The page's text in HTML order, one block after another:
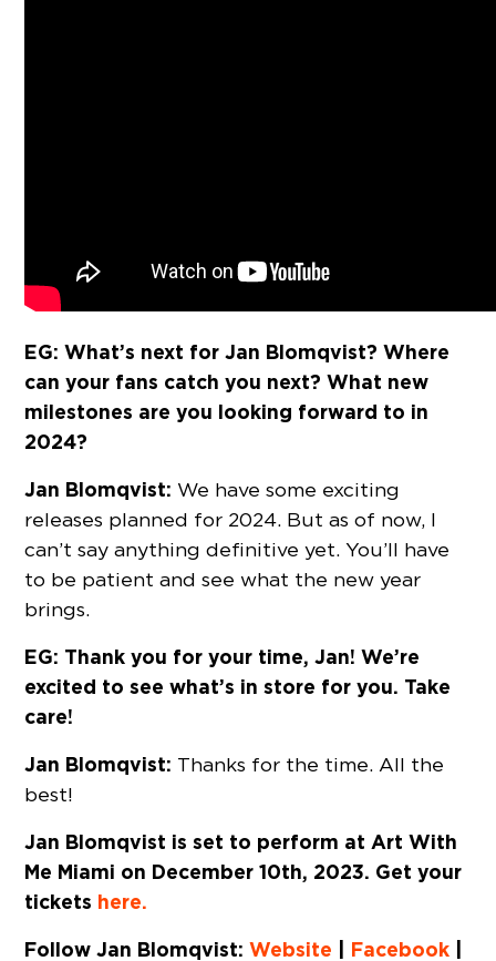
EG: What’s next for Jan Blomqvist? Where
can your fans catch you next? What new
milestones are you looking forward to in
2024?
Jan Blomqvist: We have some exciting
releases planned for 2024. But as of now, I
can’t say anything definitive yet. You’ll have
to be patient and see what the new year
brings.
EG: Thank you for your time, Jan! We’re
excited to see what’s in store for you. Take
care!
Jan Blomqvist: Thanks for the time. All the
best!
Jan Blomqvist is set to perform at Art With
Me Miami on December 10th, 2023. Get your
tickets here.
Follow Jan Blomqvist:Website Facebook